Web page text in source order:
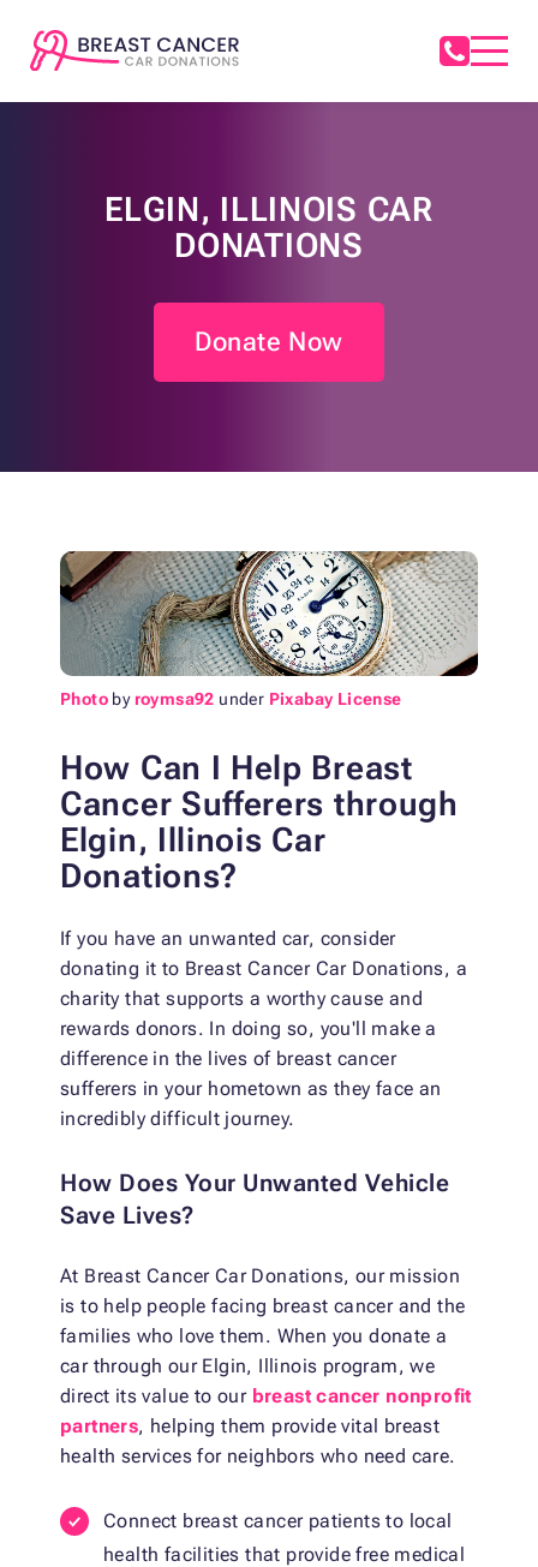
ELGIN, ILLINOIS CAR
DONATIONS
Donate Now
Photo by roymsa92 under Pixabay License
How Can I Help Breast
Cancer Sufferers through
Elgin, Illinois Car
Donations?
If you have an unwanted car, consider
donating it to Breast Cancer Car Donations, a
charity that supports a worthy cause and
rewards donors. In doing so, you'll make a
difference in the lives of breast cancer
sufferers in your hometown as they face an
incredibly difficult journey.
How Does Your Unwanted Vehicle
Save Lives?
At Breast Cancer Car Donations, our mission
is to help people facing breast cancer and the
families who love them. When you donate a
car through our Elgin, Illinois program, we
direct its value to our breast cancer nonprofit
partners, helping them provide vital breast
health services for neighbors who need care.
Connect breast cancer patients to local
health facilities that provide free medical